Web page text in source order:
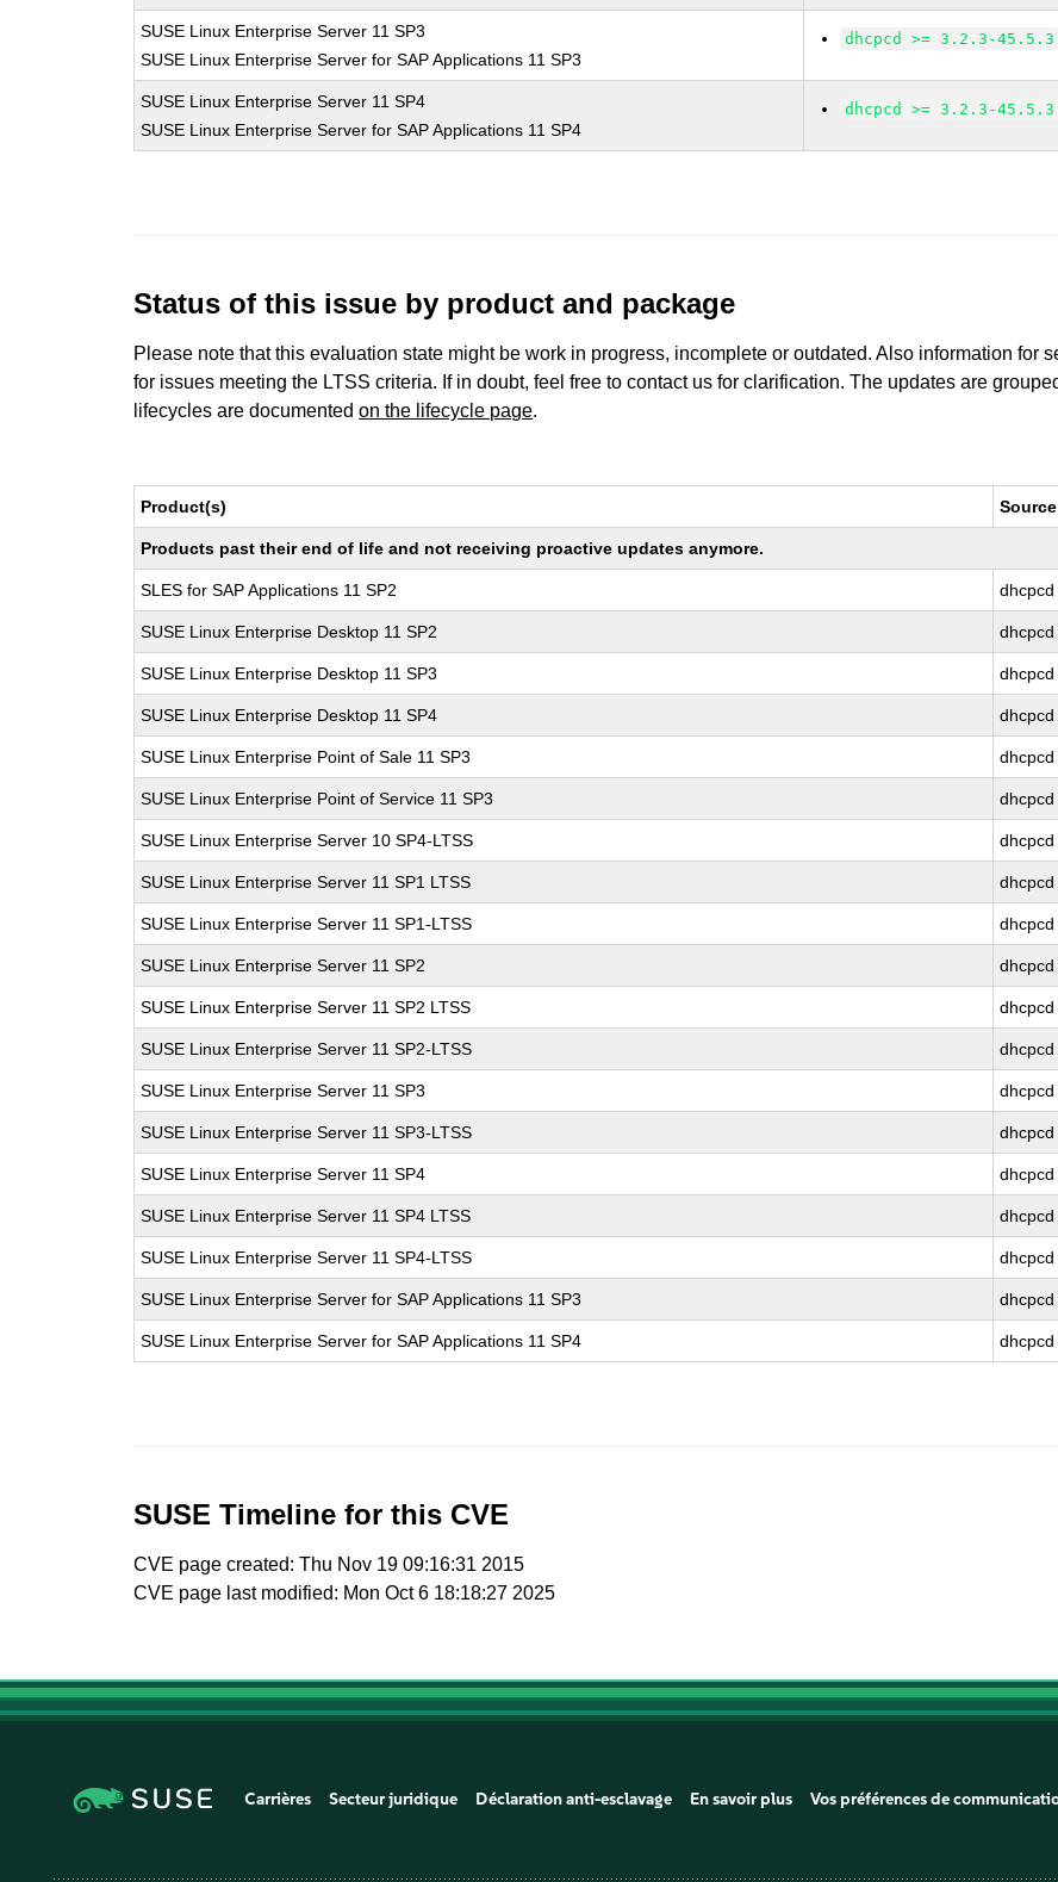
SUSE Linux Enterprise Server 11 SP3
SUSE Linux Enterprise Server for SAP Applications 11 SP3
dhcpcd >= 3.2.3-45.5.3
SUSE Linux Enterprise Server 11 SP4
SUSE Linux Enterprise Server for SAP Applications 11 SP4
dhcpcd >= 3.2.3-45.5.3
Status of this issue by product and package
Please note that this evaluation state might be work in progress, incomplete or outdated. Also information for
for issues meeting the LTSS criteria. If in doubt, feel free to contact us for clarification. The updates are
lifecycles are documentedon the lifecycle page.
Product(s)
Products past their end of life and not receiving proactive updates anymore.
SLES for SAP Applications 11 SP2 dhcpcd
SUSE Linux Enterprise Desktop 11 SP2 dhcpcd
SUSE Linux Enterprise Desktop 11 SP3 dhcpcd
SUSE Linux Enterprise Desktop 11 SP4 dhcpcd
SUSE Linux Enterprise Point of Sale 11 SP3 dhcpcd
SUSE Linux Enterprise Point of Service 11 SP3 dhcpcd
SUSE Linux Enterprise Server 10 SP4-LTSS dhcpcd
SUSE Linux Enterprise Server 11 SP1 LTSS dhcpcd
SUSE Linux Enterprise Server 11 SP1-LTSS dhcpcd
SUSE Linux Enterprise Server 11 SP2 dhcpcd
SUSE Linux Enterprise Server 11 SP2 LTSS dhcpcd
SUSE Linux Enterprise Server 11 SP2-LTSS dhcpcd
SUSE Linux Enterprise Server 11 SP3 dhcpcd
SUSE Linux Enterprise Server 11 SP3-LTSS dhcpcd
SUSE Linux Enterprise Server 11 SP4 dhcpcd
SUSE Linux Enterprise Server 11 SP4 LTSS dhcpcd
SUSE Linux Enterprise Server 11 SP4-LTSS dhcpcd
SUSE Linux Enterprise Server for SAP Applications 11 SP3 dhcpcd
SUSE Linux Enterprise Server for SAP Applications 11 SP4 dhcpcd
SUSE Timeline for this CVE
CVE page created: Thu Nov 19 09:16:31 2015
CVE page last modified: Mon Oct 6 18:18:27 2025
Carrières Secteur juridique Déclaration anti-esclavage En savoir plus Vos préférences de